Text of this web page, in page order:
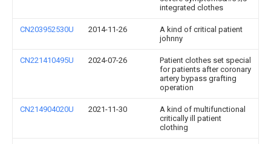
integrated clothes
CN203952530U 2014-11-26
A kind of critical patient
johnny
CN221410495U 2024-07-26
Patient clothes set special
for patients after coronary
artery bypass grafting
operation
CN214904020U 2021-11-30
A kind of multifunctional
critically ill patient
clothing